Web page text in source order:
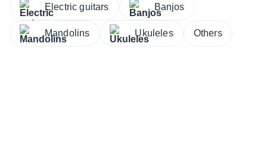
Electric guitars Banjos
Mandolins Ukuleles Others